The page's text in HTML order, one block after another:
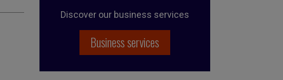
Discover our business services
Business services